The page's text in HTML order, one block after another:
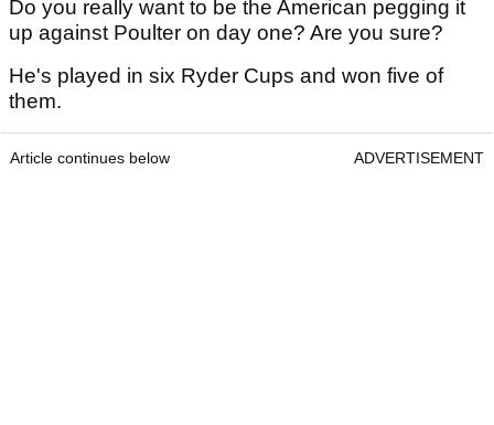
Do you really want to be the American pegging it
up against Poulter on day one? Are you sure?
He's played in six Ryder Cups and won five of
them.
Article continues below ADVERTISEMENT